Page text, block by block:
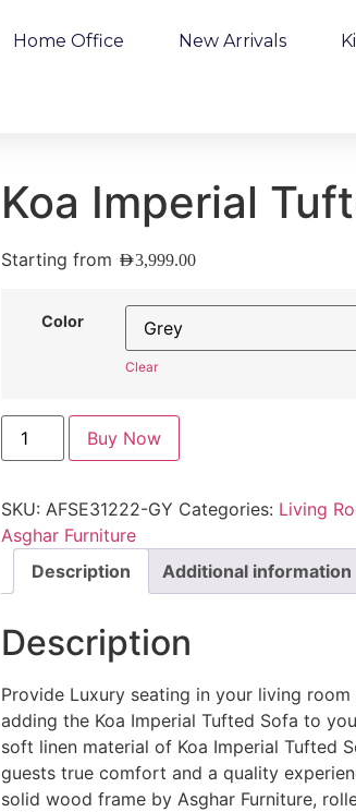
Home Office New Arrivals
Koa Imperial
Starting from AED3,999.00
Color
Clear
Buy Now
SKU: AFSE31222-GY Categories: Living
Asghar Furniture
Description
Additional information
Description
Provide Luxury seating in your living
adding the Koa Imperial Tufted Sofa to
soft linen material of Koa Imperial Tufted
guests true comfort and a quality
solid wood frame by Asghar Furniture,